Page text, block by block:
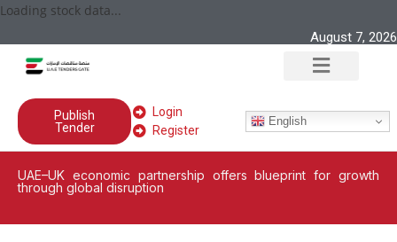
Loading stock data...
August 7, 2026
Publish
Tender
Login
Register
English
UAE–UK economic partnership offers blueprint for growth
through global disruption